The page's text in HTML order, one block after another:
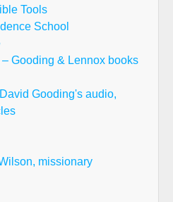
Tools
School
Gooding & Lennox books
Gooding's audio,
missionary